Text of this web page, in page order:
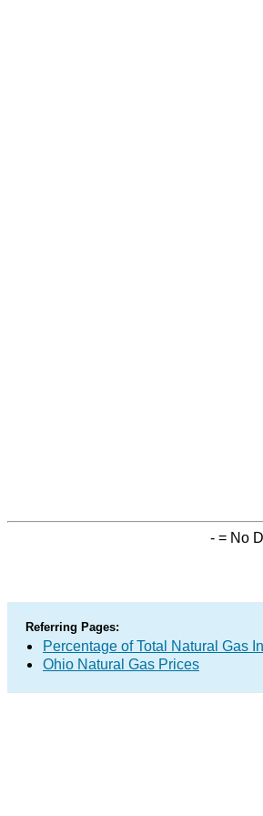
- = No
Referring Pages:
Percentage of Total Natural Gas
Ohio Natural Gas Prices